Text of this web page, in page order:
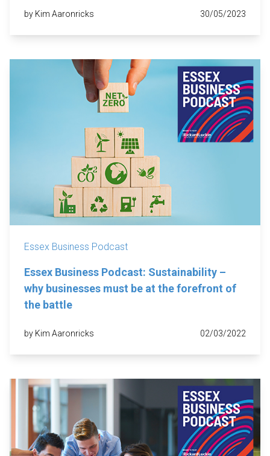
by Kim Aaronricks 30/05/2023
Essex Business Podcast
Essex Business Podcast: Sustainability –
why businesses must be at the forefront of
the battle
by Kim Aaronricks 02/03/2022